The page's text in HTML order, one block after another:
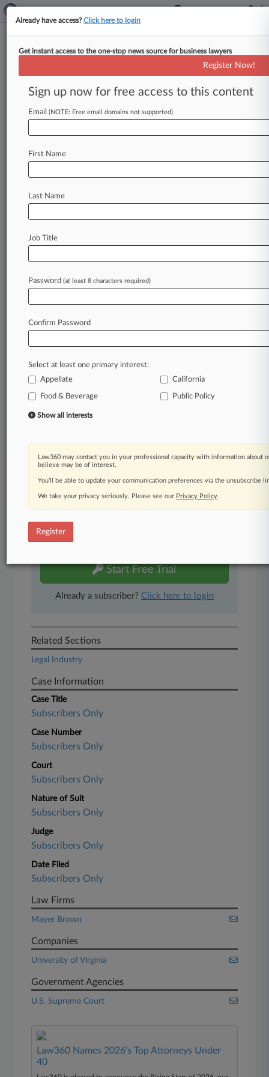
Analysis
Can Gorsuch Rally Court Against
Dormant Commerce Clause?
By Jimmy Hoover ( October 12, 2022, 9:33 PM
his distaste forthedormantcommerceclause
duringTuesday's
willhisattacksontheconstitutionaldoctrine
swayhis
Law360 is on it, so you are, too.
A Law360 subscription puts you at the center
of fast-moving legal issues, trends and
developments so you can act with speed and
practice areas and jurisdictions.
A Law360 subscription includes features such
Daily newsletters
Mobile app
Advanced search
Judge information
Real-time alerts
450K+ searchable archived articles
Experience Law360 today with a
Start Free Trial
Already a subscriber? Click here to login
Related Sections
Legal Industry
Case Information
Case Title
Subscribers Only
Case Number
Subscribers Only
Court
Subscribers Only
Nature of Suit
Subscribers Only
Judge
Subscribers Only
Date Filed
Subscribers Only
Law Firms
Mayer Brown
Companies
University of Virginia
Government Agencies
U.S. Supreme Court
Law360 Names 2026's Top Attorneys Under
40
Already have access?Click here to login
Get instant access to the one-stop news source for business lawyers
Register Now!
Sign up now for free access to this content
Email (NOTE: Free email domains not supported)
First Name
Last Name
Job Title
Password (at least 8 characters required)
Confirm Password
Select at least one primary interest:
Appellate
California
Food & Beverage Public Policy
Show all interests
Law360 may contact you in your professional capacity with information about
believe may be of interest.
You’ll be able to update your communication preferences via the unsubscribe
We take your privacy seriously. Please see our Privacy Policy.
Register